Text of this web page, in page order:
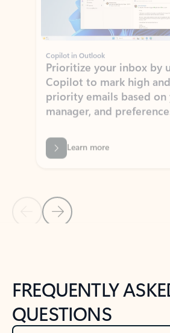
Copilot in Outlook
Prioritize your inbox by
Copilot to mark high and
priority emails based on
manager, and
Learn more
Back to NEWS AND TIPS-What's new tab
FREQUENTLY
QUESTIONS